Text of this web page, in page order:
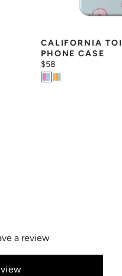
CALIFORNIA
PHONE CASE
$58
a review